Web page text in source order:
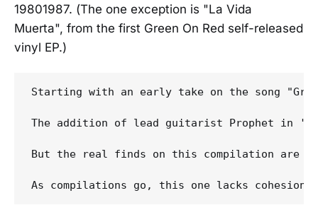
19801987. (The one exception is "La Vida
Muerta", from the first Green On Red self-released
vinyl EP.)
Starting with an early take on the song
The addition of lead guitarist Prophet in '84
But the real finds on this compilation are